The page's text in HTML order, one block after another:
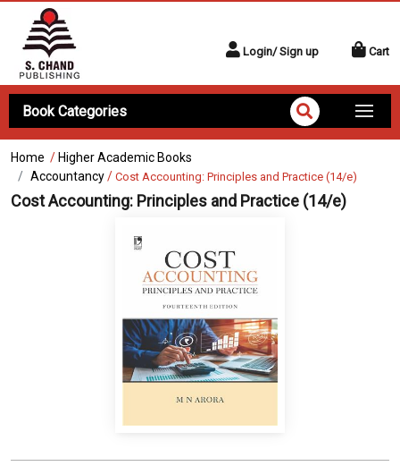
Login/ Sign up Cart
Book Categories
Home / Higher Academic Books
Accountancy/ Cost Accounting: Principles and Practice (14/e)
Cost Accounting: Principles and Practice (14/e)